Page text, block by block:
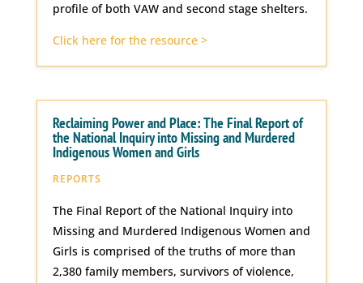
profile of both VAW and second stage shelters.
Click here for the resource >
Reclaiming Power and Place: The Final Report of
the National Inquiry into Missing and Murdered
Indigenous Women and Girls
REPORTS
The Final Report of the National Inquiry into
Missing and Murdered Indigenous Women and
Girls is comprised of the truths of more than
2,380 family members, survivors of violence,